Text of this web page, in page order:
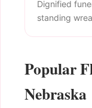
Dignified
standing
Popular
Nebraska